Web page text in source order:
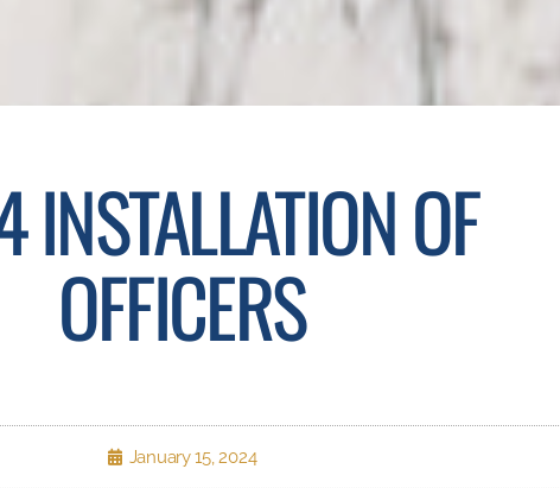
OF
OFFICERS
January 15, 2024